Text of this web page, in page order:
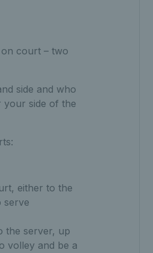
court – two
side and who
your side of the
either to the
serve
the server, up
volley and be a